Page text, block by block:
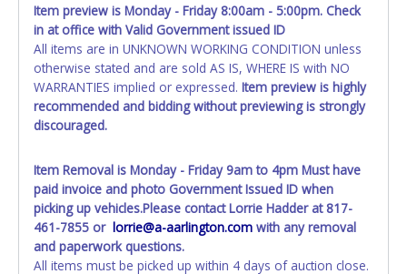
have passed, the seller will no longer be able to help you
obtain a title. Please apply for title with the State using
your provided paperwork before this time period expires!
Any work / repairs performed on a vehicle prior to
transferring and receiving a title back from the State ARE
NOT recommended and at the winning bidders' risk. Until
has been received back "in hand", the winning bidder is
not considered the owner.
WARNING: IT IS RECOMMENDED THAT LICENSE PLATES BE
REMOVED IMMEDIATELY. The State will issue new license
plates in your name at the time of title transfer. Old plates
Item preview is Monday - Friday 8:00am - 5:00pm. Check
in at office with Valid Government issued ID
All items are in UNKNOWN WORKING CONDITION unless
otherwise stated and are sold AS IS, WHERE IS with NO
WARRANTIES implied or expressed. Item preview is highly
recommended and bidding without previewing is strongly
discouraged.
Item Removal is Monday - Friday 9am to 4pm Must have
paid invoice and photo Government Issued ID when
picking up vehicles.Please contact Lorrie Hadder at 817-
461-7855 or lorrie@a-aarlington.com with any removal
and paperwork questions.
All items must be picked up within 4 days of auction close.